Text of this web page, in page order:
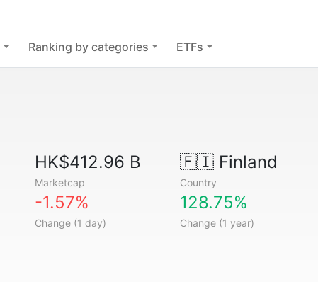
Ranking by categories ETFs
HK$412.96 B
Marketcap
🇫🇮Finland
Country
-1.57%
Change (1 day)
128.75%
Change (1 year)